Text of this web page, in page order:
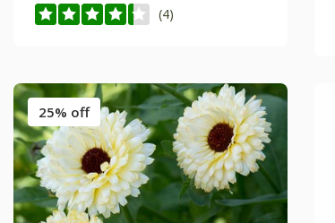
(4)
25% off